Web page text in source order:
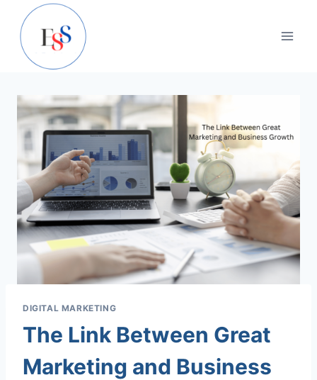
content
DIGITAL MARKETING
The Link Between Great
Marketing and Business